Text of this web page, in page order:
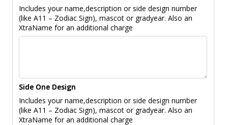
Includes your name,description or side design number
(like A11 – Zodiac Sign), mascot or gradyear. Also an
XtraName for an additional charge
Side One Design
Includes your name,description or side design number
(like A11 – Zodiac Sign), mascot or gradyear. Also an
XtraName for an additional charge